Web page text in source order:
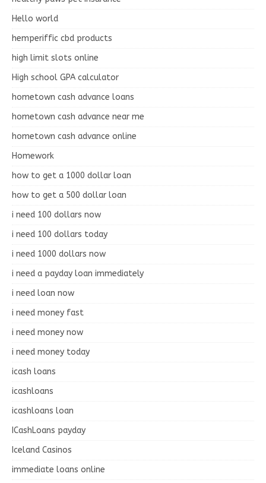
Hello world
hemperiffic cbd products
high limit slots online
High school GPA calculator
hometown cash advance loans
hometown cash advance near me
hometown cash advance online
Homework
how to get a 1000 dollar loan
how to get a 500 dollar loan
i need 100 dollars now
i need 100 dollars today
i need 1000 dollars now
i need a payday loan immediately
i need loan now
i need money fast
i need money now
i need money today
icash loans
icashloans
icashloans loan
ICashLoans payday
Iceland Casinos
immediate loans online